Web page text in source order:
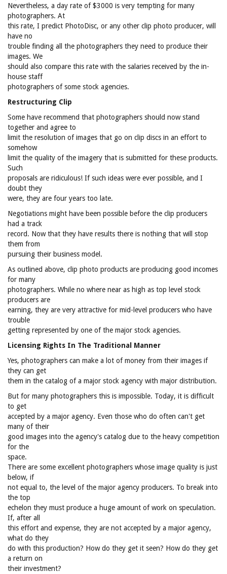
Nevertheless, a day rate of $3000 is very tempting for many
photographers. At
this rate, I predict PhotoDisc, or any other clip photo producer, will
have no
trouble finding all the photographers they need to produce their
images. We
should also compare this rate with the salaries received by the in-
house staff
photographers of some stock agencies.
Restructuring Clip
Some have recommend that photographers should now stand
together and agree to
limit the resolution of images that go on clip discs in an effort to
somehow
limit the quality of the imagery that is submitted for these products.
Such
proposals are ridiculous! If such ideas were ever possible, and I
doubt they
were, they are four years too late.
Negotiations might have been possible before the clip producers
had a track
record. Now that they have results there is nothing that will stop
them from
pursuing their business model.
As outlined above, clip photo products are producing good incomes
for many
photographers. While no where near as high as top level stock
producers are
earning, they are very attractive for mid-level producers who have
trouble
getting represented by one of the major stock agencies.
Licensing Rights In The Traditional Manner
Yes, photographers can make a lot of money from their images if
they can get
them in the catalog of a major stock agency with major distribution.
But for many photographers this is impossible. Today, it is difficult
to get
accepted by a major agency. Even those who do often can't get
many of their
good images into the agency's catalog due to the heavy competition
for the
space.
There are some excellent photographers whose image quality is just
below, if
not equal to, the level of the major agency producers. To break into
the top
echelon they must produce a huge amount of work on speculation.
If, after all
this effort and expense, they are not accepted by a major agency,
what do they
do with this production? How do they get it seen? How do they get
a return on
their investment?